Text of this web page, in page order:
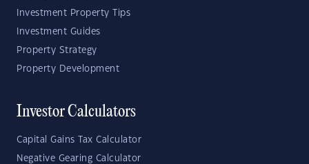
Investment Property Tips
Investment Guides
Property Strategy
Property Development
Investor Calculators
Capital Gains Tax Calculator
Negative Gearing Calculator